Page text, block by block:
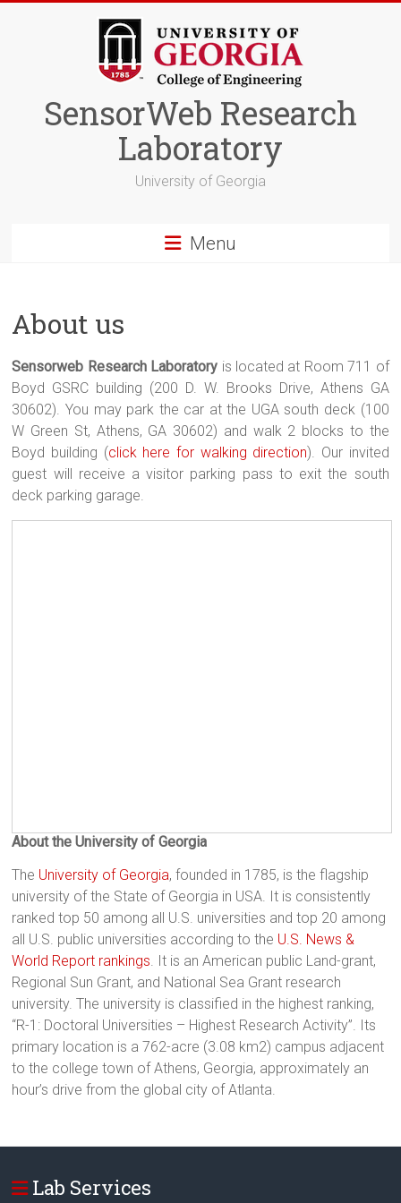
SensorWeb Research
Laboratory
University of Georgia
Menu
About us
Sensorweb Research Laboratory is located at Room 711 of
Boyd GSRC building (200 D. W. Brooks Drive, Athens GA
30602). You may park the car at the UGA south deck (100
W Green St, Athens, GA 30602) and walk 2 blocks to the
Boyd building (click here for walking direction). Our invited
guest will receive a visitor parking pass to exit the south
deck parking garage.
About the University of Georgia
The University of Georgia, founded in 1785, is the flagship
university of the State of Georgia in USA. It is consistently
ranked top 50 among all U.S. universities and top 20 among
all U.S. public universities according to the U.S. News &
World Report rankings. It is an American public Land-grant,
Regional Sun Grant, and National Sea Grant research
university. The university is classified in the highest ranking,
“R-1: Doctoral Universities – Highest Research Activity”. Its
primary location is a 762-acre (3.08 km2) campus adjacent
to the college town of Athens, Georgia, approximately an
hour’s drive from the global city of Atlanta.
Lab Services